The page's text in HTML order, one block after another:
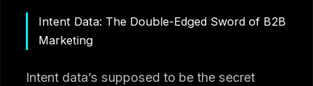
Intent Data: The Double-Edged Sword of B2B
Marketing
Intent data’s supposed to be the secret